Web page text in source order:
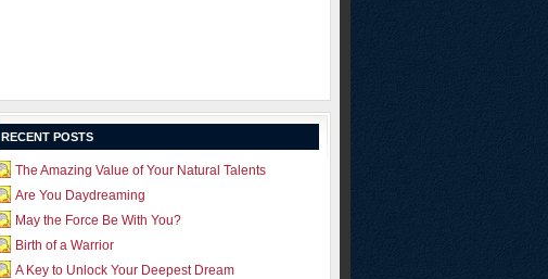
RECENT POSTS
The Amazing Value of Your Natural Talents
Are You Daydreaming
May the Force Be With You?
Birth of a Warrior
A Key to Unlock Your Deepest Dream